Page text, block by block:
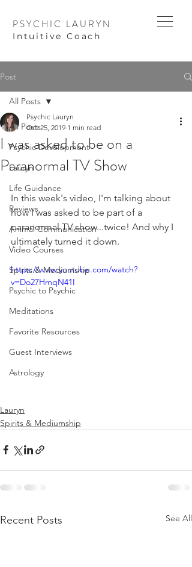
PSYCHIC LAURYN
I ntuitive Coach
Post
All Posts
Psychic Development
Lauryn
Life Guidance
Reviews
Animal Communication
Video Courses
Spirits & Mediumship
Psychic to Psychic
Meditations
Favorite Resources
Guest Interviews
Astrology
All Posts
I was asked to be on a
Paranormal TV Show
Psychic Lauryn
Oct 25, 2019 1 min read
In this week's video, I'm talking about
how I was asked to be part of a
paranormal TV show...twice! And why I
ultimately turned it down.
https://www.youtube.com/watch?
v=Do27HmqN41I
Lauryn
Spirits & Mediumship
Recent Posts See All